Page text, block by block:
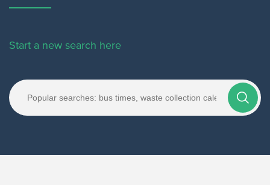
Start a new search here